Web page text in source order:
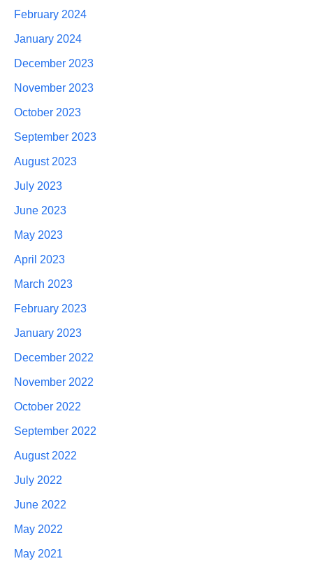
February 2024
January 2024
December 2023
November 2023
October 2023
September 2023
August 2023
July 2023
June 2023
May 2023
April 2023
March 2023
February 2023
January 2023
December 2022
November 2022
October 2022
September 2022
August 2022
July 2022
June 2022
May 2022
May 2021